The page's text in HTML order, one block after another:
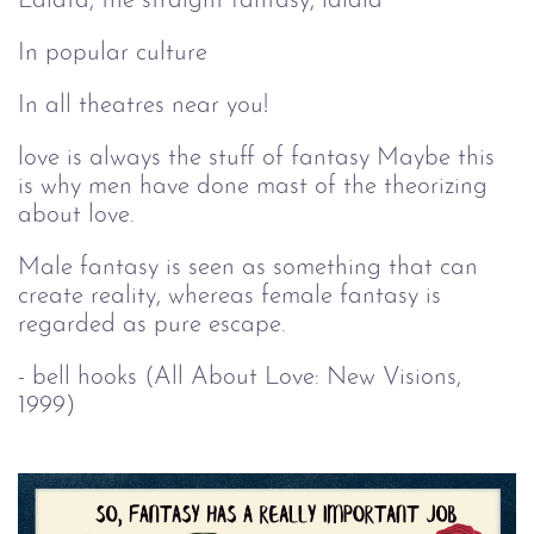
In popular culture
In all theatres near you!
love is always the stuff of fantasy Maybe this
is why men have done mast of the theorizing
about love.
Male fantasy is seen as something that can
create reality, whereas female fantasy is
regarded as pure escape.
- bell hooks (All About Love: New Visions,
1999)